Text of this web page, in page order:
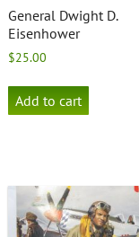
General Dwight D.
Eisenhower
$25.00
Add to cart